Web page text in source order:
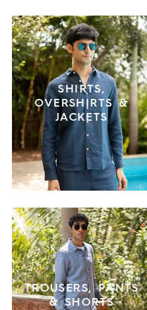
SHIRTS,
OVERSHIRTS &
JACKETS
TROUSERS, PANTS
& SHORTS